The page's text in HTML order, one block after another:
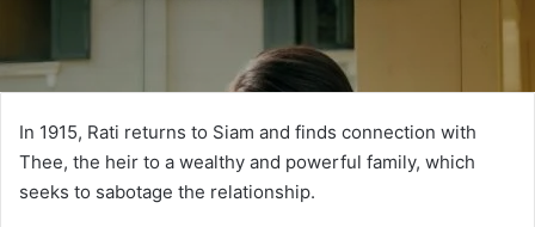
In 1915, Rati returns to Siam and finds connection with
Thee, the heir to a wealthy and powerful family, which
seeks to sabotage the relationship.